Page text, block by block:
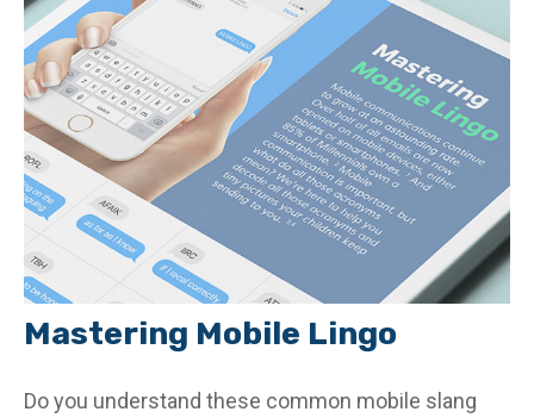
Mastering Mobile Lingo
Do you understand these common mobile slang